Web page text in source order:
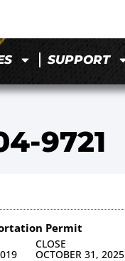
SUPPORT
9721
Permit
CLOSE
OCTOBER 31, 2025